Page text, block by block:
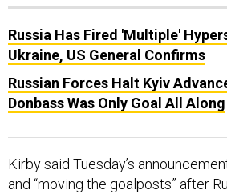
Russia Has Fired 'Multiple'
Ukraine, US General Confirms
Russian Forces Halt Kyiv
Donbass Was Only Goal All Along
Kirby said Tuesday’s
and “moving the goalposts” after